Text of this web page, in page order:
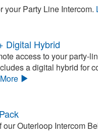
your Party Line Intercom.
Digital Hybrid
access to your party-
a digital hybrid for
Outerloop Intercom